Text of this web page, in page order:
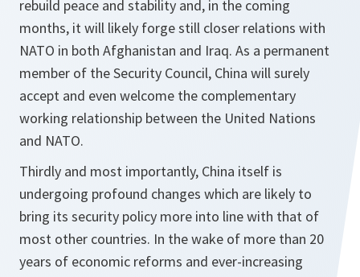
rebuild peace and stability and, in the coming
months, it will likely forge still closer relations with
NATO in both Afghanistan and Iraq. As a permanent
member of the Security Council, China will surely
accept and even welcome the complementary
working relationship between the United Nations
and NATO.
Thirdly and most importantly, China itself is
undergoing profound changes which are likely to
bring its security policy more into line with that of
most other countries. In the wake of more than 20
years of economic reforms and ever-increasing